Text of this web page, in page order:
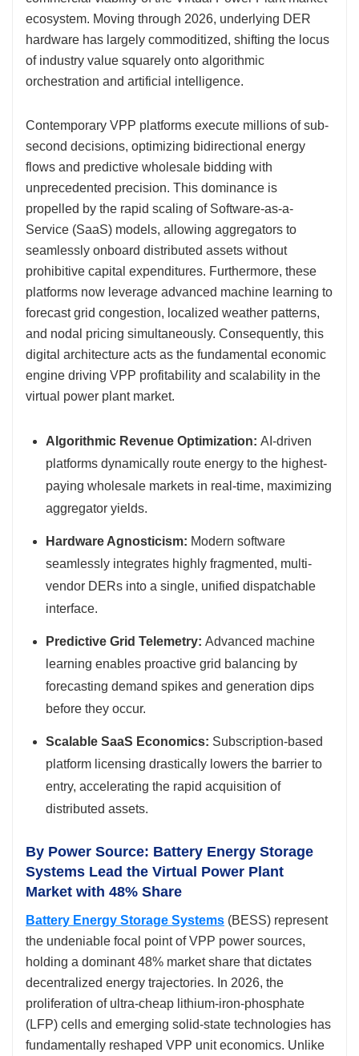
ecosystem. Moving through 2026, underlying DER
hardware has largely commoditized, shifting the locus
of industry value squarely onto algorithmic
orchestration and artificial intelligence.
Contemporary VPP platforms execute millions of sub-
second decisions, optimizing bidirectional energy
flows and predictive wholesale bidding with
unprecedented precision. This dominance is
propelled by the rapid scaling of Software-as-a-
Service (SaaS) models, allowing aggregators to
seamlessly onboard distributed assets without
prohibitive capital expenditures. Furthermore, these
platforms now leverage advanced machine learning to
forecast grid congestion, localized weather patterns,
and nodal pricing simultaneously. Consequently, this
digital architecture acts as the fundamental economic
engine driving VPP profitability and scalability in the
virtual power plant market.
Algorithmic Revenue Optimization: AI-driven
platforms dynamically route energy to the highest-
paying wholesale markets in real-time, maximizing
aggregator yields.
Hardware Agnosticism: Modern software
seamlessly integrates highly fragmented, multi-
vendor DERs into a single, unified dispatchable
interface.
Predictive Grid Telemetry: Advanced machine
learning enables proactive grid balancing by
forecasting demand spikes and generation dips
before they occur.
Scalable SaaS Economics: Subscription-based
platform licensing drastically lowers the barrier to
entry, accelerating the rapid acquisition of
distributed assets.
By Power Source: Battery Energy Storage
Systems Lead the Virtual Power Plant
Market with 48% Share
Battery Energy Storage Systems (BESS) represent
the undeniable focal point of VPP power sources,
holding a dominant 48% market share that dictates
decentralized energy trajectories. In 2026, the
proliferation of ultra-cheap lithium-iron-phosphate
(LFP) cells and emerging solid-state technologies has
fundamentally reshaped VPP unit economics. Unlike